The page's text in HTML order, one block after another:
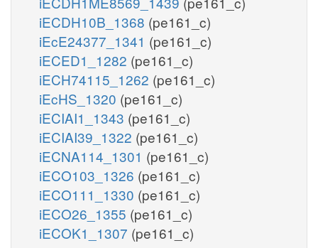
iECDH10B_1368 (pe161_c)
iEcE24377_1341 (pe161_c)
iECED1_1282 (pe161_c)
iECH74115_1262 (pe161_c)
iEcHS_1320 (pe161_c)
iECIAI1_1343 (pe161_c)
iECIAI39_1322 (pe161_c)
iECNA114_1301 (pe161_c)
iECO103_1326 (pe161_c)
iECO111_1330 (pe161_c)
iECO26_1355 (pe161_c)
iECOK1_1307 (pe161_c)